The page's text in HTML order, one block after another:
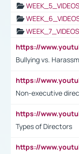
Bullying vs.
Non-executive
Types of Directors